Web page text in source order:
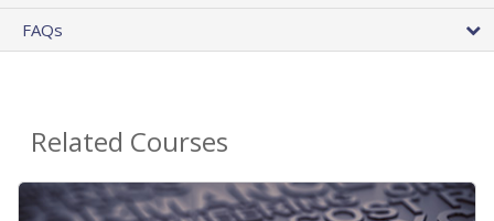
FAQs
Related Courses